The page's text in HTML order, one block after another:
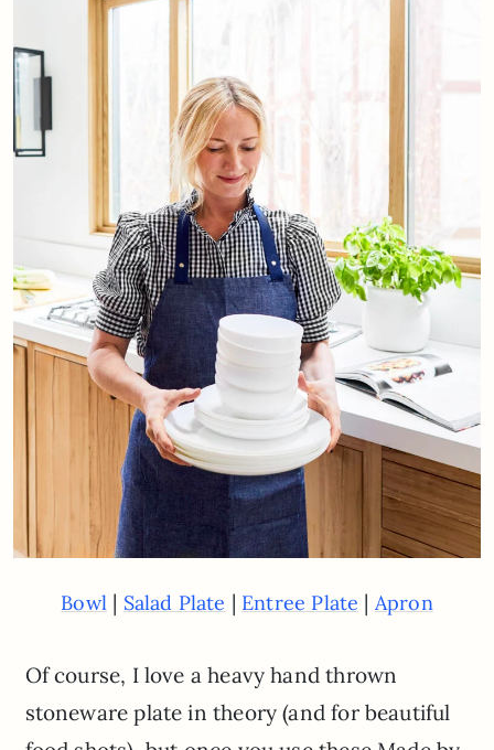
Bowl | Salad Plate | Entree Plate | Apron
Of course, I love a heavy hand thrown
stoneware plate in theory (and for beautiful